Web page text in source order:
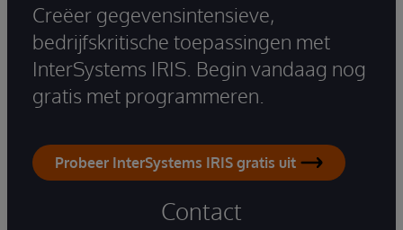
Creëer gegevensintensieve,
bedrijfskritische toepassingen met
InterSystems IRIS. Begin vandaag nog
gratis met programmeren.
Probeer InterSystems IRIS gratis uit
Contact